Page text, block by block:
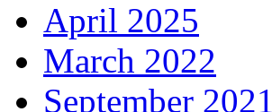
April 2025
March 2022
September 2021